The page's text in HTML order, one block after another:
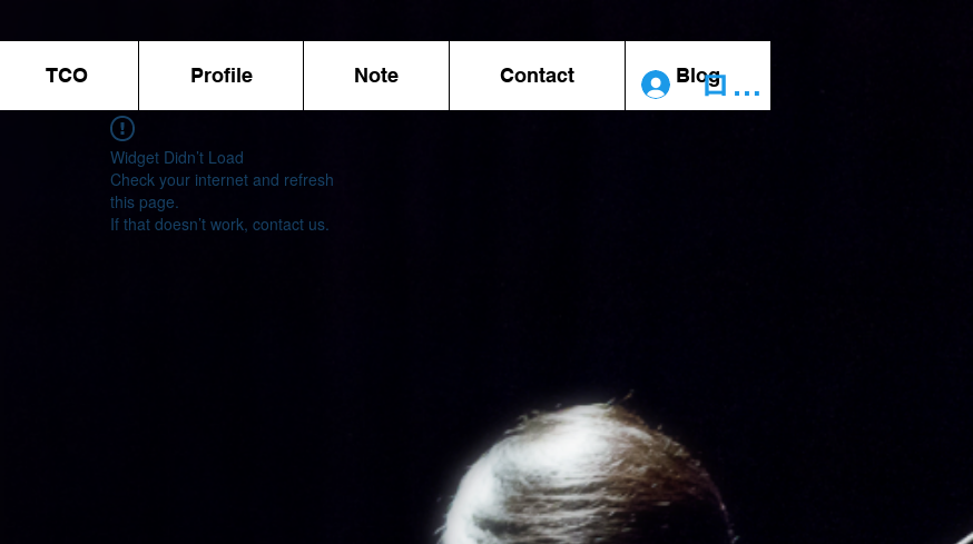
TCO Profile Note Contact Blogログイン
Widget Didn’t Load
Check your internet and refresh
this page.
If that doesn’t work, contact us.